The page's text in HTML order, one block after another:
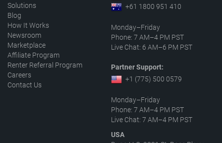
Solutions
Blog
How It Works
Newsroom
Marketplace
Affiliate Program
Renter Referral Program
Careers
Contact Us
+61 1800 951 410
Monday–Friday
Phone: 7 AM–4 PM PST
Live Chat: 6 AM–6 PM PST
Partner Support:
+1 (775) 500 0579
Monday–Friday
Phone: 7 AM–4 PM PST
Live Chat: 7 AM–4 PM PST
USA